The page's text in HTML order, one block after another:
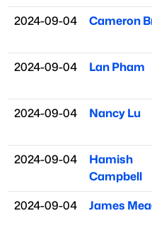
2024-09-04 Cameron
2024-09-04 Lan Pham
2024-09-04 Nancy Lu
2024-09-04
Hamish
Campbell
2024-09-04 James